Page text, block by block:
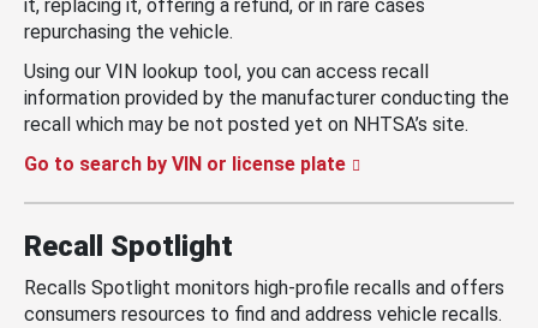
it, replacing it, offering a refund, or in rare cases
repurchasing the vehicle.
Using our VIN lookup tool, you can access recall
information provided by the manufacturer conducting the
recall which may be not posted yet on NHTSA’s site.
Go to search by VIN or license plate
Recall Spotlight
Recalls Spotlight monitors high-profile recalls and offers
consumers resources to find and address vehicle recalls.